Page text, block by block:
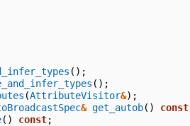
();
();
(AttributeVisitor&);
& get_autob() const
() const;